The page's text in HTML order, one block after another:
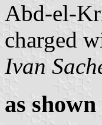
Abd-el-
charged
Ivan
as